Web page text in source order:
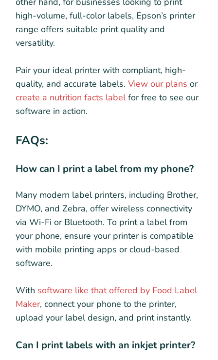
high-volume, full-color labels, Epson’s printer
range offers suitable print quality and
versatility.
Pair your ideal printer with compliant, high-
quality, and accurate labels. View our plans or
create a nutrition facts labelfor free to see our
software in action.
FAQs:
How can I print a label from my phone?
Many modern label printers, including Brother,
DYMO, and Zebra, offer wireless connectivity
via Wi-Fi or Bluetooth. To print a label from
your phone, ensure your printer is compatible
with mobile printing apps or cloud-based
software.
With software like that offered by Food Label
Maker, connect your phone to the printer,
upload your label design, and print instantly.
Can I print labels with an inkjet printer?